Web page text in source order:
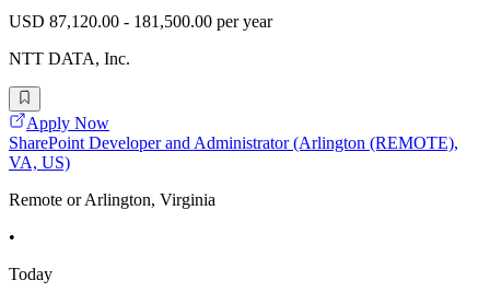
USD 87,120.00 - 181,500.00 per year
NTT DATA, Inc.
Apply Now
SharePoint Developer and Administrator (Arlington (REMOTE),
VA, US)
Remote or Arlington, Virginia
•
Today